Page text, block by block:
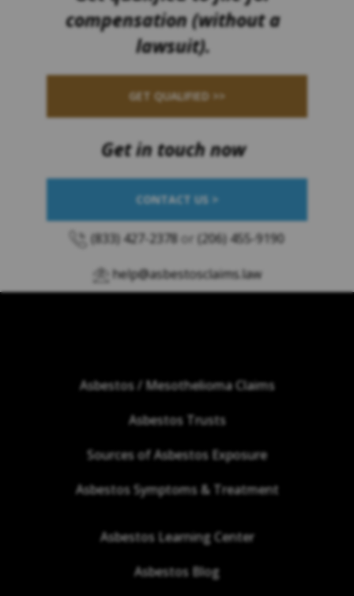
compensation (without a
lawsuit).
GET QUALIFIED >>
Get in touch now
CONTACT US >
(833) 427-2378 or (206) 455-9190
help@asbestosclaims.law
Asbestos / Mesothelioma Claims
Asbestos Trusts
Sources of Asbestos Exposure
Asbestos Symptoms & Treatment
Asbestos Learning Center
Asbestos Blog